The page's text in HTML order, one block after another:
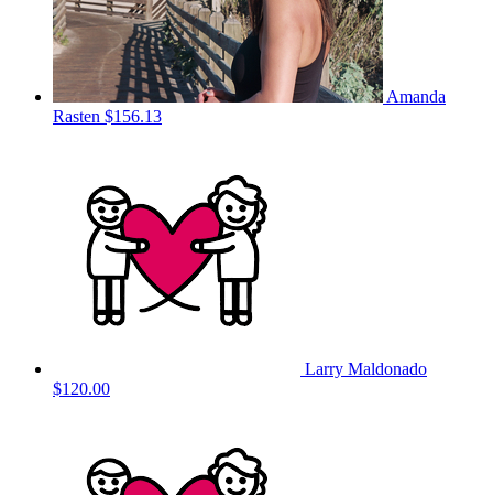
Amanda
Rasten $156.13
Larry Maldonado
$120.00